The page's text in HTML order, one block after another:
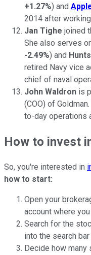
+1.27%) and
2014 after
Jan Tighe joined
She also serves
-2.49%) and
retired Navy vice
chief of naval
John Waldron is
(COO) of
to-day operations
How to invest
So, you're interested in
how to start:
Open your
account where
Search for the
into the search
Decide how many